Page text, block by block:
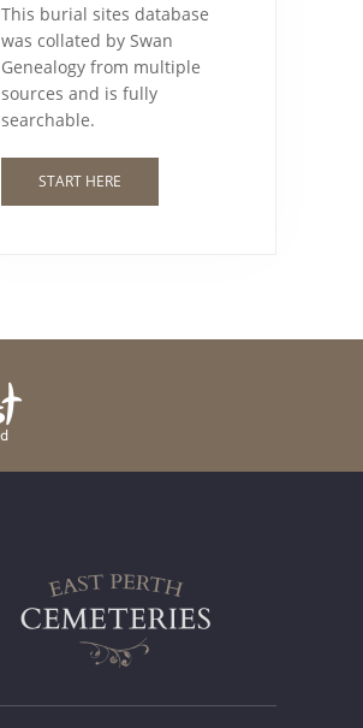
This burial sites database
was collated by Swan
Genealogy from multiple
sources and is fully
searchable.
START HERE